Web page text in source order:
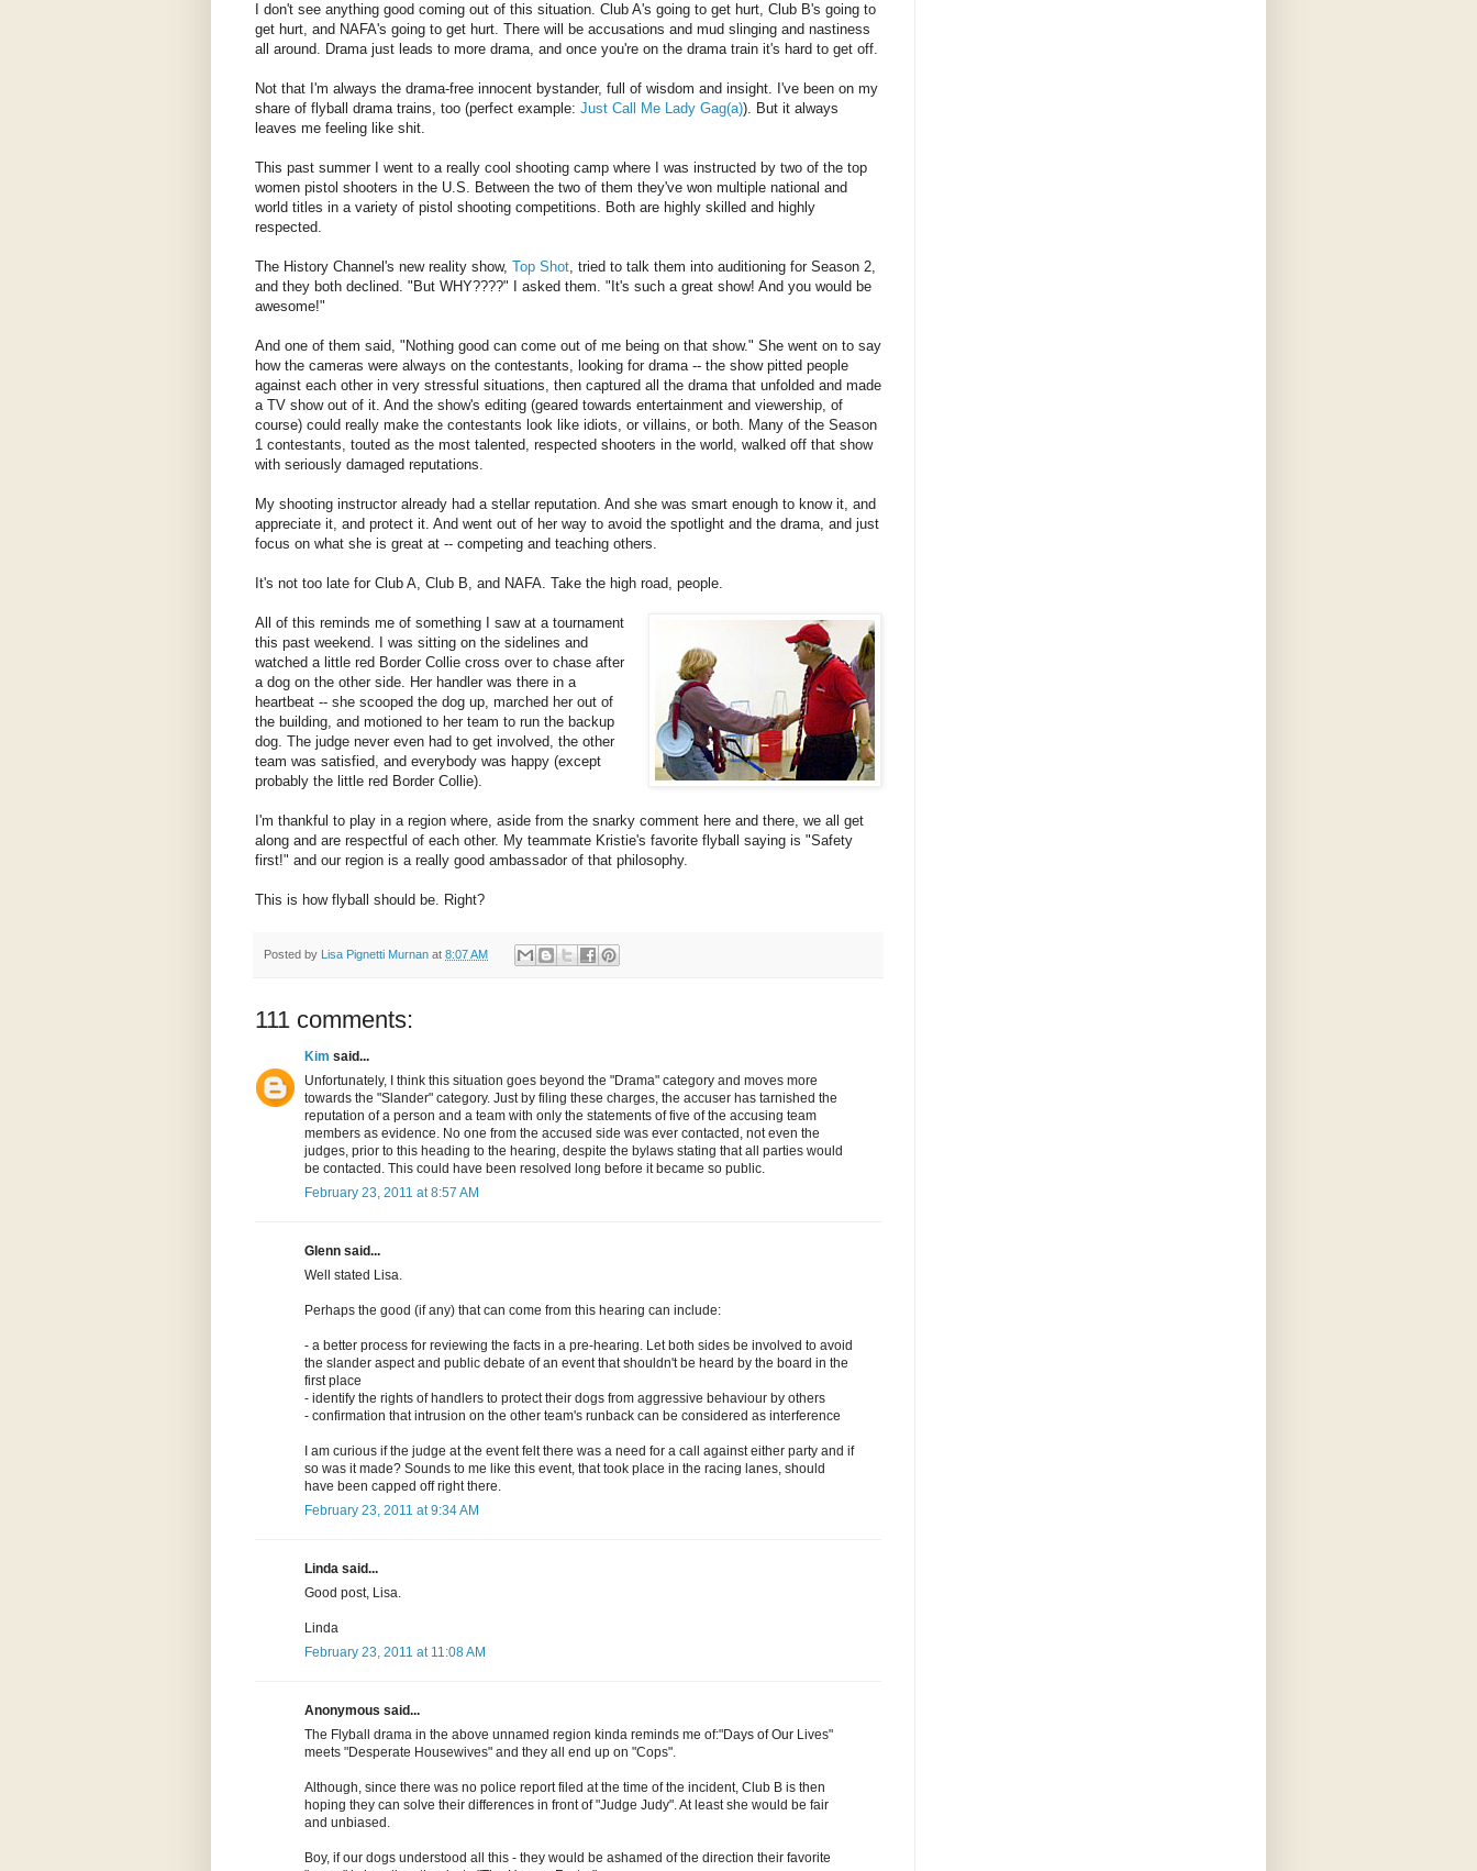
I don't see anything good coming out of this situation. Club A's going to get hurt, Club B's going to
get hurt, and NAFA's going to get hurt. There will be accusations and mud slinging and nastiness
all around. Drama just leads to more drama, and once you're on the drama train it's hard to get off.
Not that I'm always the drama-free innocent bystander, full of wisdom and insight. I've been on my
share of flyball drama trains, too (perfect example: Just Call Me Lady Gag(a)). But it always
leaves me feeling like shit.
This past summer I went to a really cool shooting camp where I was instructed by two of the top
women pistol shooters in the U.S. Between the two of them they've won multiple national and
world titles in a variety of pistol shooting competitions. Both are highly skilled and highly
respected.
The History Channel's new reality show, Top Shot, tried to talk them into auditioning for Season 2,
and they both declined. "But WHY????" I asked them. "It's such a great show! And you would be
awesome!"
And one of them said, "Nothing good can come out of me being on that show." She went on to say
how the cameras were always on the contestants, looking for drama -- the show pitted people
against each other in very stressful situations, then captured all the drama that unfolded and made
a TV show out of it. And the show's editing (geared towards entertainment and viewership, of
course) could really make the contestants look like idiots, or villains, or both. Many of the Season
1 contestants, touted as the most talented, respected shooters in the world, walked off that show
with seriously damaged reputations.
My shooting instructor already had a stellar reputation. And she was smart enough to know it, and
appreciate it, and protect it. And went out of her way to avoid the spotlight and the drama, and just
focus on what she is great at -- competing and teaching others.
It's not too late for Club A, Club B, and NAFA. Take the high road, people.
All of this reminds me of something I saw at a tournament
this past weekend. I was sitting on the sidelines and
watched a little red Border Collie cross over to chase after
a dog on the other side. Her handler was there in a
heartbeat -- she scooped the dog up, marched her out of
the building, and motioned to her team to run the backup
dog. The judge never even had to get involved, the other
team was satisfied, and everybody was happy (except
probably the little red Border Collie).
I'm thankful to play in a region where, aside from the snarky comment here and there, we all get
along and are respectful of each other. My teammate Kristie's favorite flyball saying is "Safety
first!" and our region is a really good ambassador of that philosophy.
This is how flyball should be. Right?
Posted by Lisa Pignetti Murnan at 8:07 AM
111 comments:
Kim said...
Unfortunately, I think this situation goes beyond the "Drama" category and moves more
towards the "Slander" category. Just by filing these charges, the accuser has tarnished the
reputation of a person and a team with only the statements of five of the accusing team
members as evidence. No one from the accused side was ever contacted, not even the
judges, prior to this heading to the hearing, despite the bylaws stating that all parties would
be contacted. This could have been resolved long before it became so public.
February 23, 2011 at 8:57 AM
Glenn said...
Well stated Lisa.
Perhaps the good (if any) that can come from this hearing can include:
- a better process for reviewing the facts in a pre-hearing. Let both sides be involved to avoid
the slander aspect and public debate of an event that shouldn't be heard by the board in the
first place
- identify the rights of handlers to protect their dogs from aggressive behaviour by others
- confirmation that intrusion on the other team's runback can be considered as interference
I am curious if the judge at the event felt there was a need for a call against either party and if
so was it made? Sounds to me like this event, that took place in the racing lanes, should
have been capped off right there.
February 23, 2011 at 9:34 AM
Linda said...
Good post, Lisa.
Linda
February 23, 2011 at 11:08 AM
Anonymous said...
The Flyball drama in the above unnamed region kinda reminds me of:"Days of Our Lives"
meets "Desperate Housewives" and they all end up on "Cops".
Although, since there was no police report filed at the time of the incident, Club B is then
hoping they can solve their differences in front of "Judge Judy". At least she would be fair
and unbiased.
Boy, if our dogs understood all this - they would be ashamed of the direction their favorite